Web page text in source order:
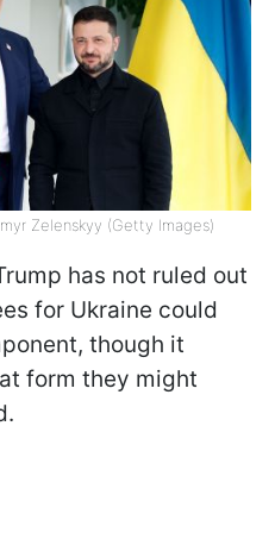
Zelenskyy (Getty Images)
has not ruled out
for Ukraine could
though it
form they might